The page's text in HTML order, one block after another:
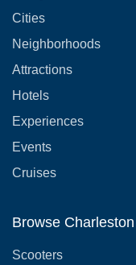
Cities
Neighborhoods
Attractions
Hotels
Experiences
Events
Cruises
Browse
Scooters